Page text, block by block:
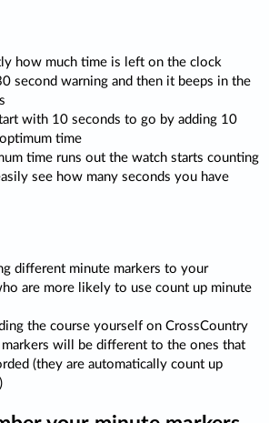
how much time is left on the clock
second warning and then it beeps in the
with 10 seconds to go by adding 10
time
time runs out the watch starts counting
see how many seconds you have
different minute markers to your
are more likely to use count up minute
the course yourself on CrossCountry
markers will be different to the ones that
(they are automatically count up